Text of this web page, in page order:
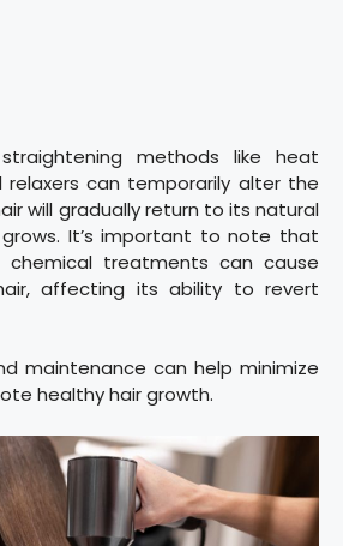
methods like heat
relaxers can temporarily alter the
will gradually return to its natural
It’s important to note that
chemical treatments can cause
affecting its ability to revert
maintenance can help minimize
healthy hair growth.